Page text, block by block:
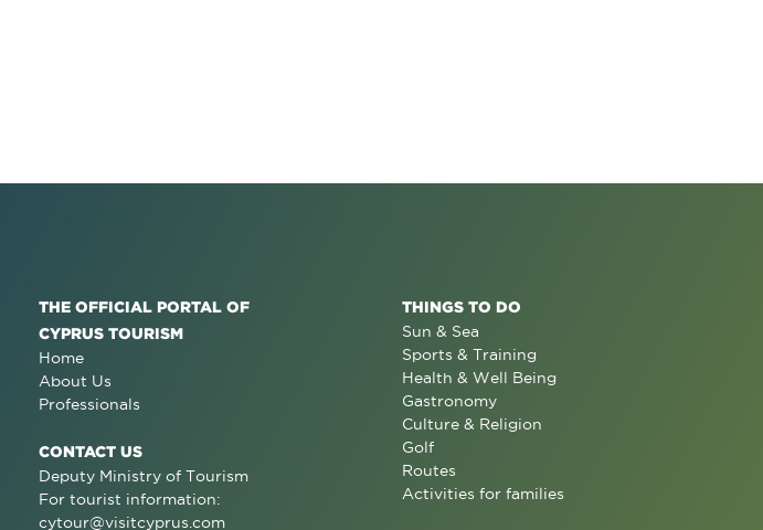
THE OFFICIAL PORTAL OF
CYPRUS TOURISM
Home
About Us
Professionals
CONTACT US
Deputy Ministry of Tourism
For tourist information:
cytour@visitcyprus.com
THINGS TO DO
Sun & Sea
Sports & Training
Health & Well Being
Gastronomy
Culture & Religion
Golf
Routes
Activities for families